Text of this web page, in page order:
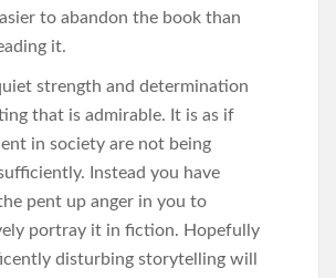
to abandon the book than
it.
strength and determination
that is admirable. It is as if
in society are not being
Instead you have
pent up anger in you to
portray it in fiction. Hopefully
disturbing storytelling will